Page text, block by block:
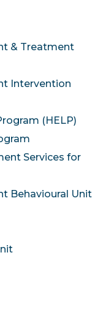
& Treatment
Intervention
(HELP)
Services for
Behavioural Unit